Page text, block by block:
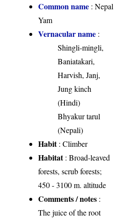
Common name : Nepal
Yam
Vernacular name :
Shingli-mingli,
Baniatakari,
Harvish, Janj,
Jung kinch
(Hindi)
Bhyakur tarul
(Nepali)
Habit: Climber
Habitat: Broad-leaved
forests, scrub forests;
450 - 3100 m. altitude
Comments / notes :
The juice of the root